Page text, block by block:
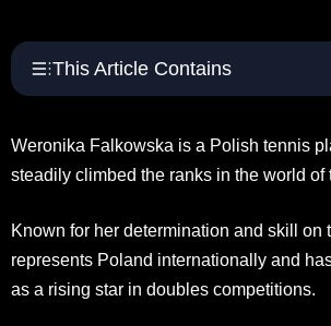
This Article Contains
Weronika Falkowska is a Polish tennis
steadily climbed the ranks in the world of
Known for her determination and skill on
represents Poland internationally and
as a rising star in doubles competitions.